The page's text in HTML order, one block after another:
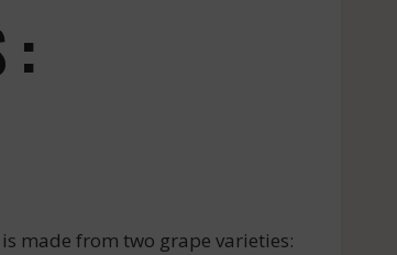
:
made from two grape varieties: